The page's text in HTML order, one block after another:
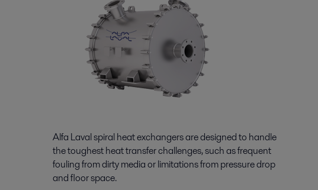
Alfa Laval spiral heat exchangers are designed to handle
the toughest heat transfer challenges, such as frequent
fouling from dirty media or limitations from pressure drop
and floor space.